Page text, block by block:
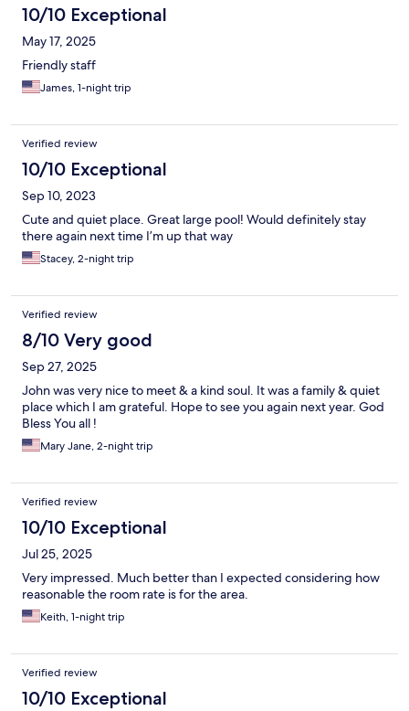
10/10 Exceptional
May 17, 2025
Friendly staff
James, 1-night trip
Verified review
10/10 Exceptional
Sep 10, 2023
Cute and quiet place. Great large pool! Would definitely stay
there again next time I’m up that way
Stacey, 2-night trip
Verified review
8/10 Very good
Sep 27, 2025
John was very nice to meet & a kind soul. It was a family & quiet
place which I am grateful. Hope to see you again next year. God
Bless You all !
Mary Jane, 2-night trip
Verified review
10/10 Exceptional
Jul 25, 2025
Very impressed. Much better than I expected considering how
reasonable the room rate is for the area.
Keith, 1-night trip
Verified review
10/10 Exceptional